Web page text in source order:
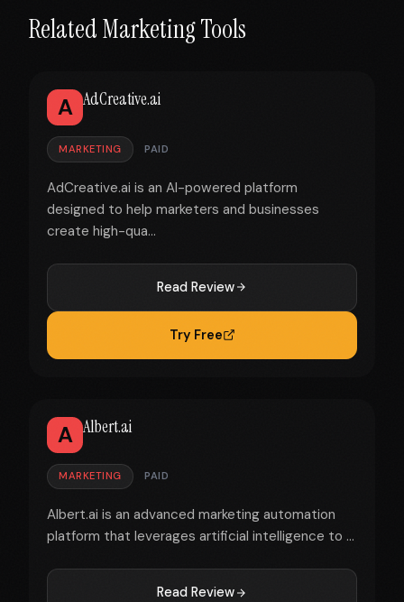
Related Marketing Tools
A AdCreative.ai
MARKETING PAID
AdCreative.ai is an AI-powered platform
designed to help marketers and businesses
create high-qua...
Read Review
Try Free
A Albert.ai
MARKETING PAID
Albert.ai is an advanced marketing automation
platform that leverages artificial intelligence to ...
Read Review